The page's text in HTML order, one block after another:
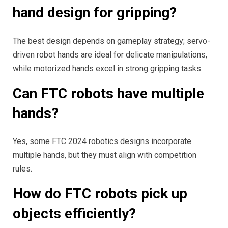
hand design for gripping?
The best design depends on gameplay strategy; servo-
driven robot hands are ideal for delicate manipulations,
while motorized hands excel in strong gripping tasks.
Can FTC robots have multiple
hands?
Yes, some FTC 2024 robotics designs incorporate
multiple hands, but they must align with competition
rules.
How do FTC robots pick up
objects efficiently?